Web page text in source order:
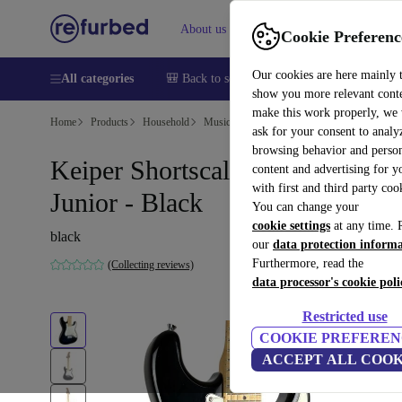
Cookie
Our cookies are here mainly
show you more relevant
make this work properly, we
ask for your consent to
browsing behavior and
content and advertising for
with first and third party
You can change your
cookie settings at any time.
our data protection
Furthermore, read the
data processor's cookie
Restricted use
COOKIE
ACCEPT ALL
About us Help
All categories 🎒 Back to school Smartphones Laptops
Home Products Household Musical Instruments
Keiper Shortscale Stratocaster
Junior - Black
black
(Collecting reviews)